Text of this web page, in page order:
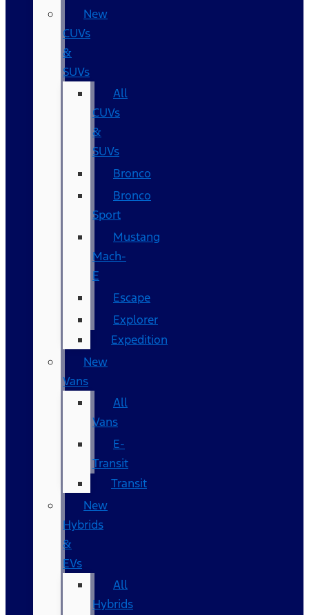
New
CUVs
&
SUVs
All
CUVs
&
SUVs
Bronco
Bronco
Sport
Mustang
Mach-
E
Escape
Explorer
Expedition
New
Vans
All
Vans
E-
Transit
Transit
New
Hybrids
&
EVs
All
Hybrids